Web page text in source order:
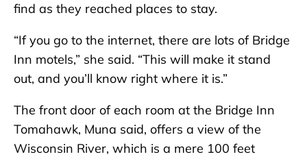
find as they reached places to stay.
“If you go to the internet, there are lots of Bridge
Inn motels,” she said. “This will make it stand
out, and you’ll know right where it is.”
The front door of each room at the Bridge Inn
Tomahawk, Muna said, offers a view of the
Wisconsin River, which is a mere 100 feet